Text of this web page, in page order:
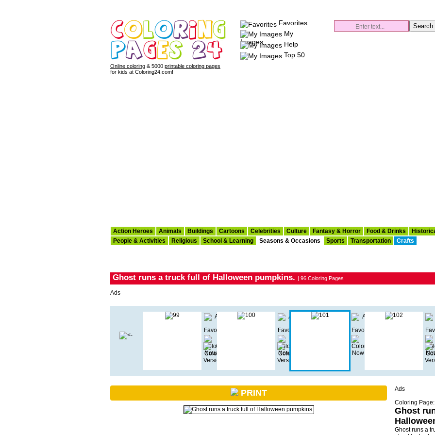
Online coloring & 5000 printable coloring pages
for kids at Coloring24.com!
Favorites
My
Images
Help
Top 50
Action Heroes Animals Buildings Cartoons Celebrities Culture Fantasy & Horror Food & Drinks
People & Activities
Religious School & Learning Seasons & Occasions Sports Transportation Crafts
Ghost runs a truck full of Halloween pumpkins. | 96 Coloring Pages
Ads
PRINT
Ads
Coloring Page:
Ghost
Ghost runs a